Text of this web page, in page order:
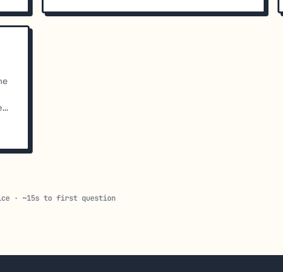
· ~15s to first question